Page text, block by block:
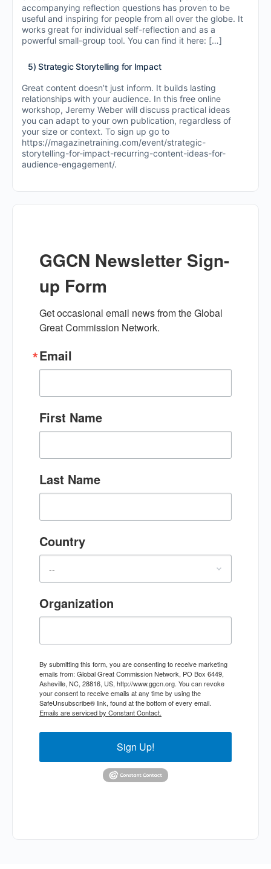
accompanying reflection questions has proven to be
useful and inspiring for people from all over the globe. It
works great for individual self-reflection and as a
powerful small-group tool. You can find it here: […]
5) Strategic Storytelling for Impact
Great content doesn’t just inform. It builds lasting
relationships with your audience. In this free online
workshop, Jeremy Weber will discuss practical ideas
you can adapt to your own publication, regardless of
your size or context. To sign up go to
https://magazinetraining.com/event/strategic-
storytelling-for-impact-recurring-content-ideas-for-
audience-engagement/.
GGCN Newsletter Sign-
up Form
Get occasional email news from the Global
Great Commission Network.
Email
First Name
Last Name
Country
Organization
By submitting this form, you are consenting to receive marketing
emails from: Global Great Commission Network, PO Box 6449,
Asheville, NC, 28816, US, http://www.ggcn.org. You can revoke
your consent to receive emails at any time by using the
SafeUnsubscribe® link, found at the bottom of every email.
Emails are serviced by Constant Contact.
Sign Up!